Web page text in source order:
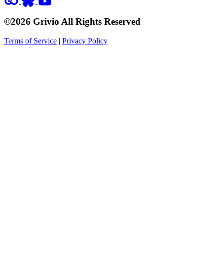
©2026 Grivio All Rights Reserved
Terms of Service | Privacy Policy